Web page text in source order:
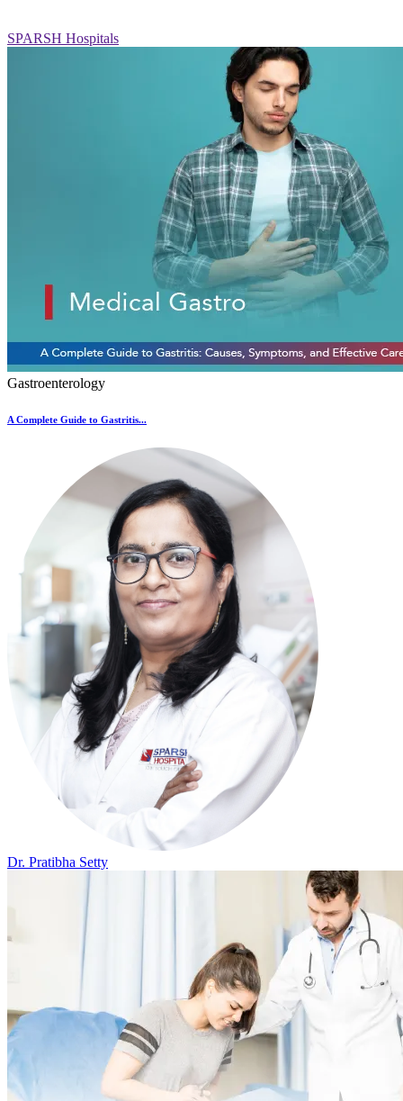
SPARSH Hospitals
Gastroenterology
A Complete Guide to Gastritis...
Dr. Pratibha Setty